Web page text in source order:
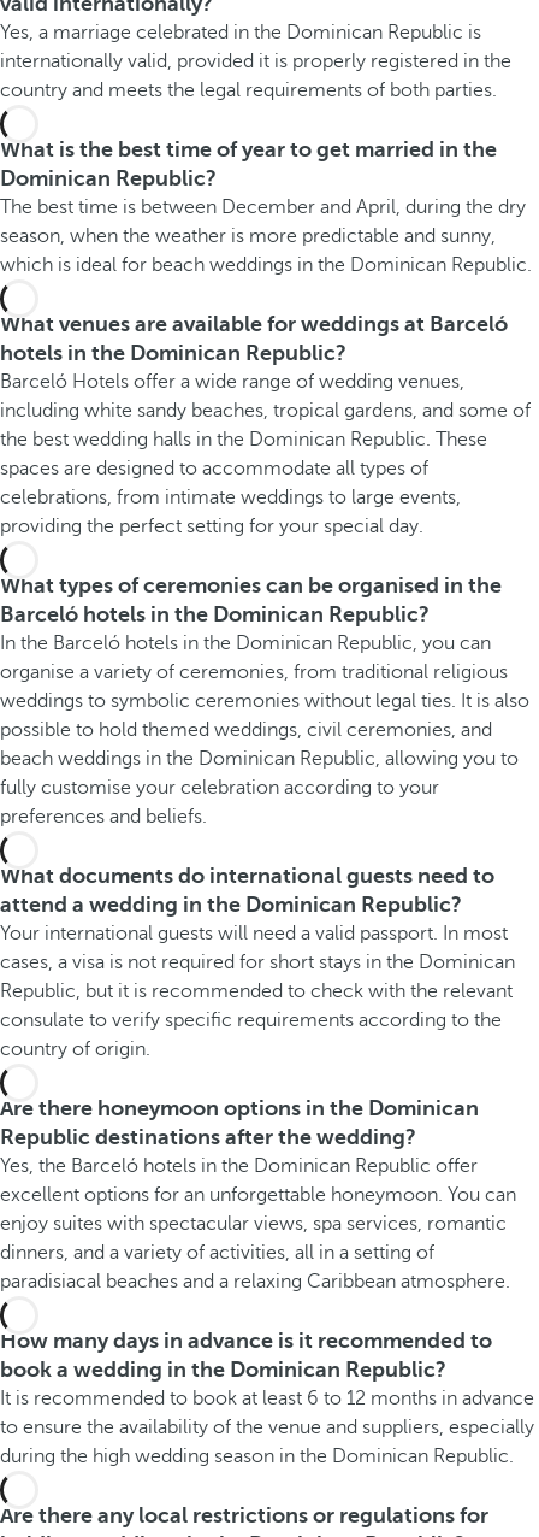
Yes, a marriage celebrated in the Dominican Republic is
internationally valid, provided it is properly registered in the
country and meets the legal requirements of both parties.
What is the best time of year to get married in the
Dominican Republic?
The best time is between December and April, during the dry
season, when the weather is more predictable and sunny,
which is ideal for beach weddings in the Dominican Republic.
What venues are available for weddings at Barceló
hotels in the Dominican Republic?
Barceló Hotels offer a wide range of wedding venues,
including white sandy beaches, tropical gardens, and some of
the best wedding halls in the Dominican Republic. These
spaces are designed to accommodate all types of
celebrations, from intimate weddings to large events,
providing the perfect setting for your special day.
What types of ceremonies can be organised in the
Barceló hotels in the Dominican Republic?
In the Barceló hotels in the Dominican Republic, you can
organise a variety of ceremonies, from traditional religious
weddings to symbolic ceremonies without legal ties. It is also
possible to hold themed weddings, civil ceremonies, and
beach weddings in the Dominican Republic, allowing you to
fully customise your celebration according to your
preferences and beliefs.
What documents do international guests need to
attend a wedding in the Dominican Republic?
Your international guests will need a valid passport. In most
cases, a visa is not required for short stays in the Dominican
Republic, but it is recommended to check with the relevant
consulate to verify specific requirements according to the
country of origin.
Are there honeymoon options in the Dominican
Republic destinations after the wedding?
Yes, the Barceló hotels in the Dominican Republic offer
excellent options for an unforgettable honeymoon. You can
enjoy suites with spectacular views, spa services, romantic
dinners, and a variety of activities, all in a setting of
paradisiacal beaches and a relaxing Caribbean atmosphere.
How many days in advance is it recommended to
book a wedding in the Dominican Republic?
It is recommended to book at least 6 to 12 months in advance
to ensure the availability of the venue and suppliers, especially
during the high wedding season in the Dominican Republic.
Are there any local restrictions or regulations for